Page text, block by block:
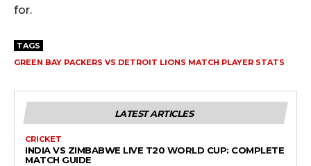
for.
TAGS
GREEN BAY PACKERS VS DETROIT LIONS MATCH PLAYER STATS
LATEST ARTICLES
CRICKET
INDIA VS ZIMBABWE LIVE T20 WORLD CUP: COMPLETE
MATCH GUIDE